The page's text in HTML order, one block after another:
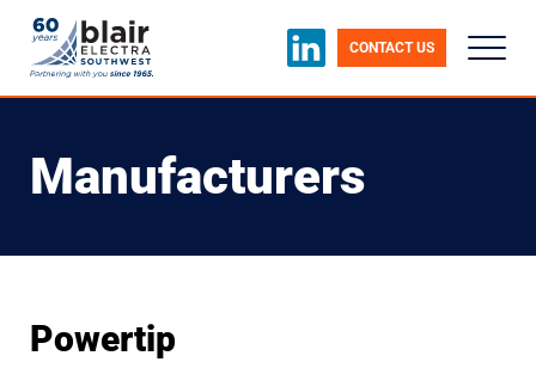
CONTACT US
Manufacturers
Powertip